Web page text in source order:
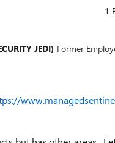
1
JEDI) Former